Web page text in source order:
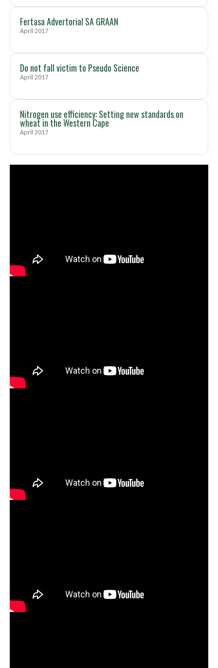
Fertasa Advertorial SA GRAAN
April 2017
Do not fall victim to Pseudo Science
April 2017
Nitrogen use efficiency: Setting new standards on
wheat in the Western Cape
April 2017